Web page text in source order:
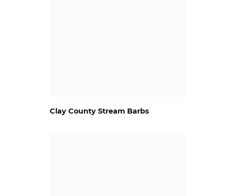
Clay County Stream Barbs